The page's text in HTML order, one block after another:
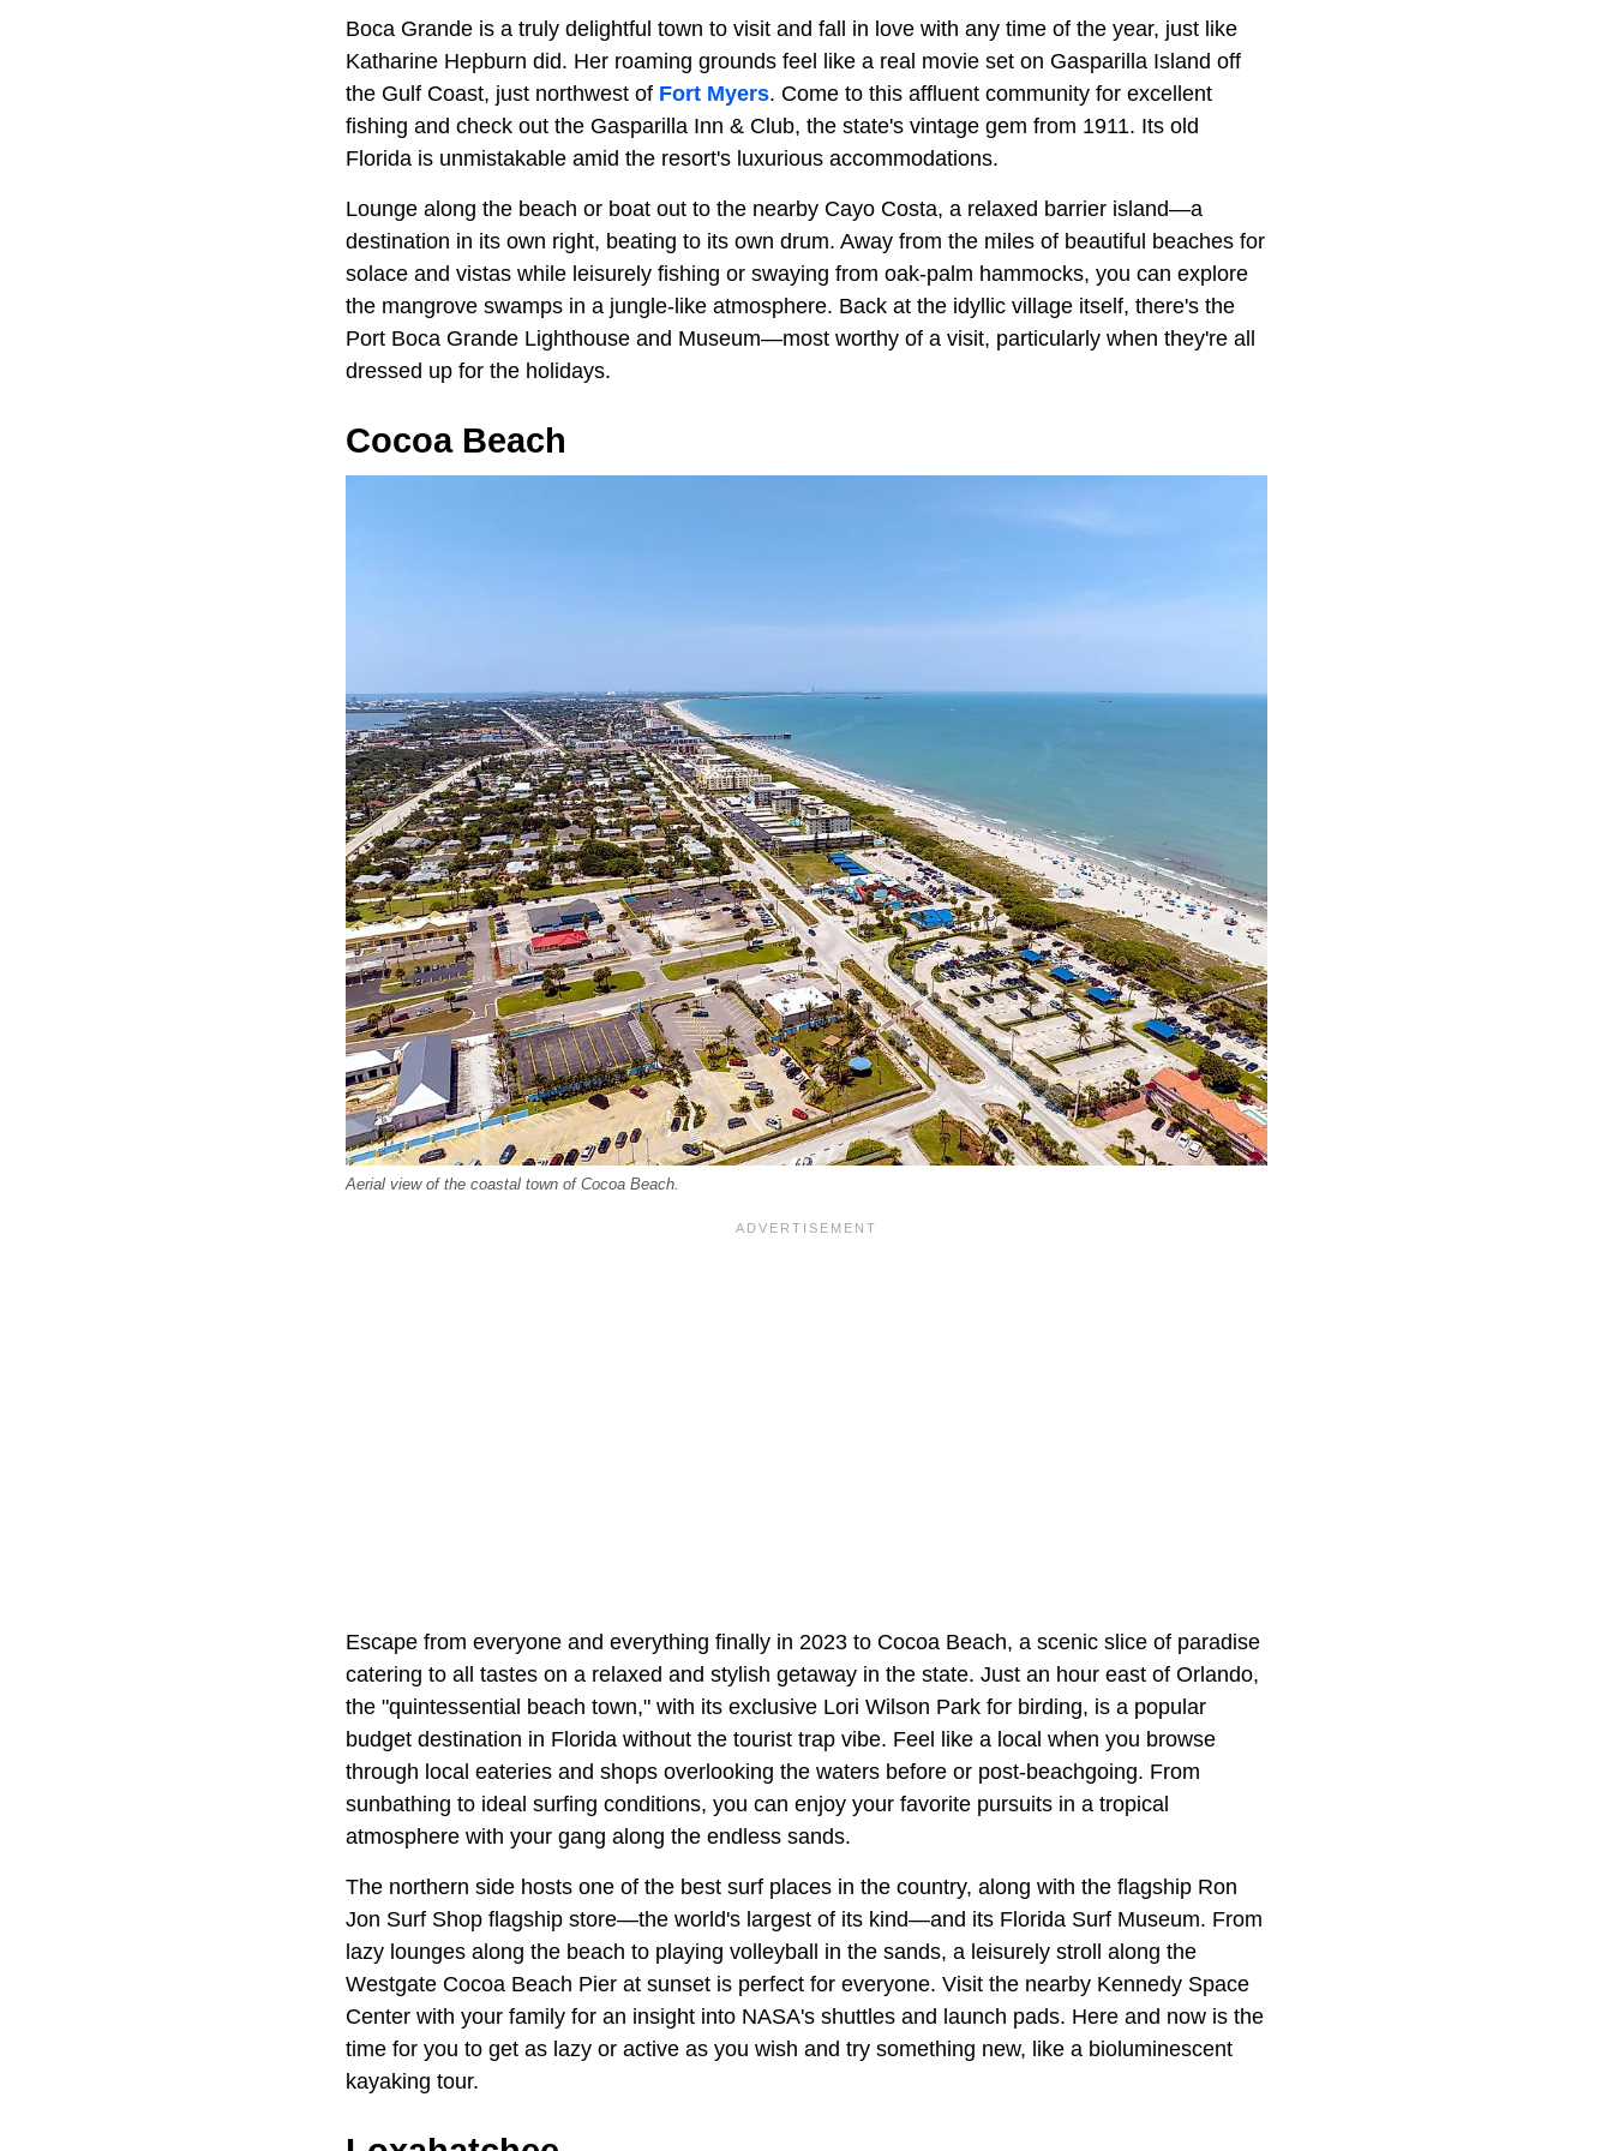
Boca Grande is a truly delightful town to visit and fall in love with any time of the year, just like
Katharine Hepburn did. Her roaming grounds feel like a real movie set on Gasparilla Island off
the Gulf Coast, just northwest of Fort Myers. Come to this affluent community for excellent
fishing and check out the Gasparilla Inn & Club, the state's vintage gem from 1911. Its old
Florida is unmistakable amid the resort's luxurious accommodations.
Lounge along the beach or boat out to the nearby Cayo Costa, a relaxed barrier island—a
destination in its own right, beating to its own drum. Away from the miles of beautiful beaches for
solace and vistas while leisurely fishing or swaying from oak-palm hammocks, you can explore
the mangrove swamps in a jungle-like atmosphere. Back at the idyllic village itself, there's the
Port Boca Grande Lighthouse and Museum—most worthy of a visit, particularly when they're all
dressed up for the holidays.
Cocoa Beach
Aerial view of the coastal town of Cocoa Beach.
Escape from everyone and everything finally in 2023 to Cocoa Beach, a scenic slice of paradise
catering to all tastes on a relaxed and stylish getaway in the state. Just an hour east of Orlando,
the "quintessential beach town," with its exclusive Lori Wilson Park for birding, is a popular
budget destination in Florida without the tourist trap vibe. Feel like a local when you browse
through local eateries and shops overlooking the waters before or post-beachgoing. From
sunbathing to ideal surfing conditions, you can enjoy your favorite pursuits in a tropical
atmosphere with your gang along the endless sands.
The northern side hosts one of the best surf places in the country, along with the flagship Ron
Jon Surf Shop flagship store—the world's largest of its kind—and its Florida Surf Museum. From
lazy lounges along the beach to playing volleyball in the sands, a leisurely stroll along the
Westgate Cocoa Beach Pier at sunset is perfect for everyone. Visit the nearby Kennedy Space
Center with your family for an insight into NASA's shuttles and launch pads. Here and now is the
time for you to get as lazy or active as you wish and try something new, like a bioluminescent
kayaking tour.